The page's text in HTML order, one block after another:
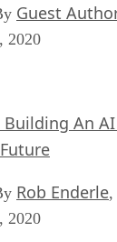
Guest
2020
An
Rob Enderle,
2020